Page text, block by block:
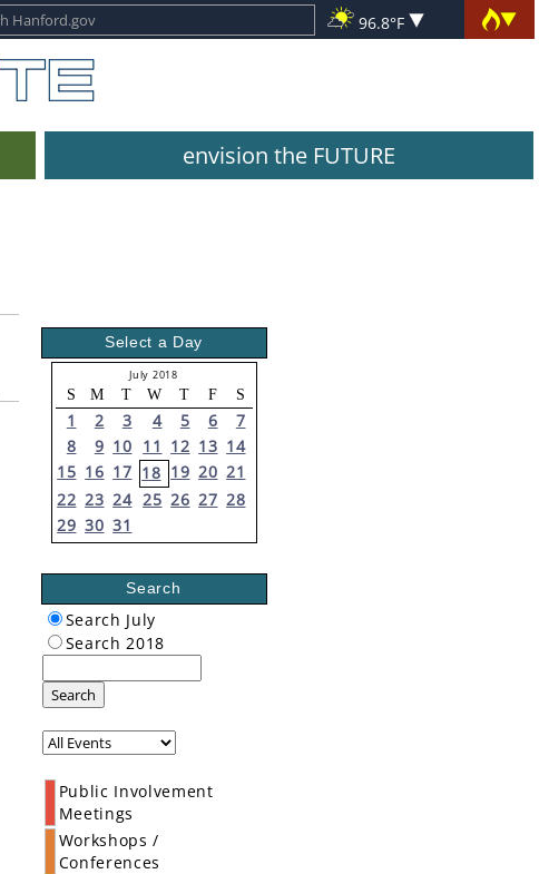
96.8°F
envision the FUTURE
Select a Day
July 2018
S M T W T F S
1 2 3 4 5 6
7
8
9 10 11 12 13 14
15 16 17 18 19 20 21
22 23 24 25 26 27 28
29 30 31
Search
Search July
Search 2018
Search
Public Involvement
Meetings
Workshops /
Conferences